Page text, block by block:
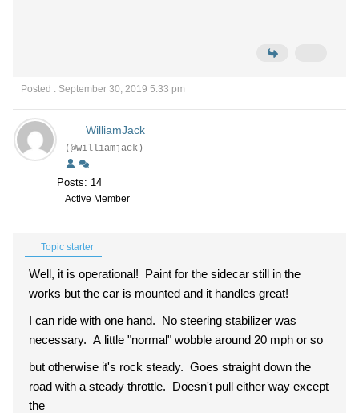
Posted : September 30, 2019 5:33 pm
WilliamJack
(@williamjack)
Posts: 14
Active Member
Topic starter
Well, it is operational! Paint for the sidecar still in the
works but the car is mounted and it handles great!
I can ride with one hand. No steering stabilizer was
necessary. A little "normal" wobble around 20 mph or so
but otherwise it's rock steady. Goes straight down the
road with a steady throttle. Doesn't pull either way except
the